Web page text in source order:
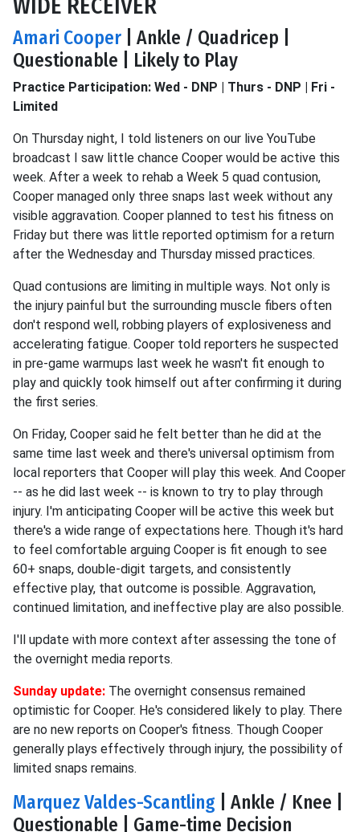
WIDE RECEIVER
Amari Cooper | Ankle / Quadricep |
Questionable | Likely to Play
Practice Participation: Wed - DNP | Thurs - DNP | Fri -
Limited
On Thursday night, I told listeners on our live YouTube
broadcast I saw little chance Cooper would be active this
week. After a week to rehab a Week 5 quad contusion,
Cooper managed only three snaps last week without any
visible aggravation. Cooper planned to test his fitness on
Friday but there was little reported optimism for a return
after the Wednesday and Thursday missed practices.
Quad contusions are limiting in multiple ways. Not only is
the injury painful but the surrounding muscle fibers often
don't respond well, robbing players of explosiveness and
accelerating fatigue. Cooper told reporters he suspected
in pre-game warmups last week he wasn't fit enough to
play and quickly took himself out after confirming it during
the first series.
On Friday, Cooper said he felt better than he did at the
same time last week and there's universal optimism from
local reporters that Cooper will play this week. And Cooper
-- as he did last week -- is known to try to play through
injury. I'm anticipating Cooper will be active this week but
there's a wide range of expectations here. Though it's hard
to feel comfortable arguing Cooper is fit enough to see
60+ snaps, double-digit targets, and consistently
effective play, that outcome is possible. Aggravation,
continued limitation, and ineffective play are also possible.
I'll update with more context after assessing the tone of
the overnight media reports.
Sunday update: The overnight consensus remained
optimistic for Cooper. He's considered likely to play. There
are no new reports on Cooper's fitness. Though Cooper
generally plays effectively through injury, the possibility of
limited snaps remains.
Marquez Valdes-Scantling | Ankle / Knee |
Questionable | Game-time Decision